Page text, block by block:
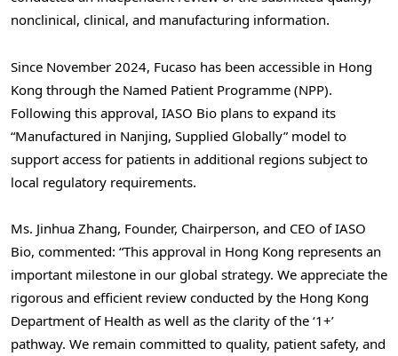
nonclinical, clinical, and manufacturing information.
Since November 2024, Fucaso has been accessible in Hong
Kong through the Named Patient Programme (NPP).
Following this approval, IASO Bio plans to expand its
“Manufactured in Nanjing, Supplied Globally” model to
support access for patients in additional regions subject to
local regulatory requirements.
Ms. Jinhua Zhang, Founder, Chairperson, and CEO of IASO
Bio, commented: “This approval in Hong Kong represents an
important milestone in our global strategy. We appreciate the
rigorous and efficient review conducted by the Hong Kong
Department of Health as well as the clarity of the ‘1+’
pathway. We remain committed to quality, patient safety, and